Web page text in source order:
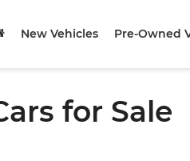
New Vehicles Pre-Owned
for Sale